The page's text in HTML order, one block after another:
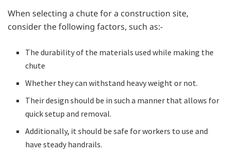
When selecting a chute for a construction site,
consider the following factors, such as:-
The durability of the materials used while making the
chute
Whether they can withstand heavy weight or not.
Their design should be in such a manner that allows for
quick setup and removal.
Additionally, it should be safe for workers to use and
have steady handrails.